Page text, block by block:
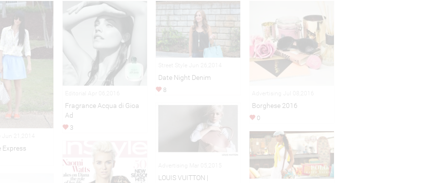
Express
Fragrance Acqua di Gioa
Ad
3
Date Night Denim
8
Borghese 2016
0
LOUIS VUITTON |